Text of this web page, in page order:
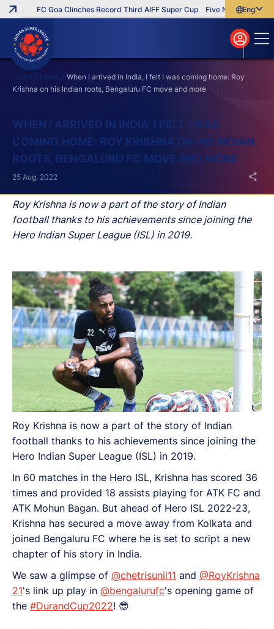
FC Goa Clinches Record Third AIFF Super Cup Five New Signings
English
বাংলা
മലയാളം
Home News
When I arrived in India, I felt I was coming home: Roy
Krishna on his Indian roots, Bengaluru FC move and more
WHEN I ARRIVED IN INDIA, I FELT I WAS
COMING HOME: ROY KRISHNA ON HIS INDIAN
ROOTS, BENGALURU FC MOVE AND MORE
Roy Krishna is now a part of the story of Indian
football thanks to his achievements since joining the
Hero Indian Super League (ISL) in 2019.
25 Aug, 2022
Roy Krishna is now a part of the story of Indian
football thanks to his achievements since joining the
Hero Indian Super League (ISL) in 2019.
In 60 matches in the Hero ISL, Krishna has scored 36
times and provided 18 assists playing for ATK FC and
ATK Mohun Bagan. But ahead of Hero ISL 2022-23,
Krishna has secured a move away from Kolkata and
joined Bengaluru FC where he is set to script a new
chapter of his story in India.
We saw a glimpse of @chetrisunil11 and @RoyKrishna
21's link up play in @bengalurufc's opening game of
the #DurandCup2022! 😎